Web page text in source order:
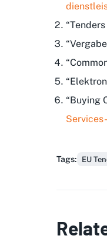
“Buying
Tags: EU